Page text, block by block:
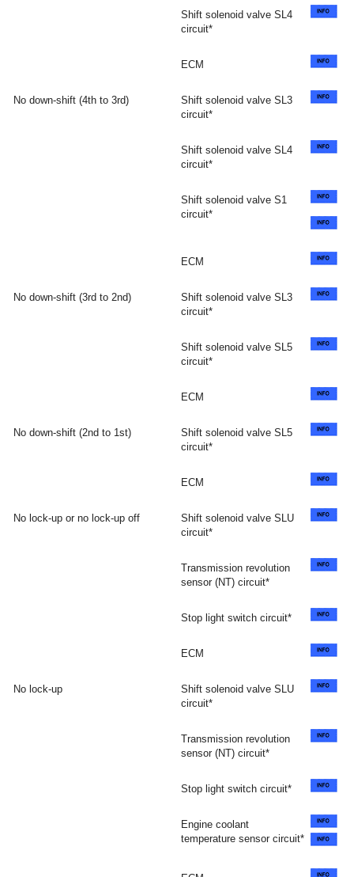
Shift solenoid valve SL4
circuit*
ECM
No down-shift (4th to 3rd)
Shift solenoid valve SL3
circuit*
Shift solenoid valve SL4
circuit*
Shift solenoid valve S1
circuit*
ECM
No down-shift (3rd to 2nd)
Shift solenoid valve SL3
circuit*
Shift solenoid valve SL5
circuit*
ECM
No down-shift (2nd to 1st)
Shift solenoid valve SL5
circuit*
ECM
No lock-up or no lock-up off
Shift solenoid valve SLU
circuit*
Transmission revolution
sensor (NT) circuit*
Stop light switch circuit*
ECM
No lock-up
Shift solenoid valve SLU
circuit*
Transmission revolution
sensor (NT) circuit*
Stop light switch circuit*
Engine coolant
temperature sensor circuit*